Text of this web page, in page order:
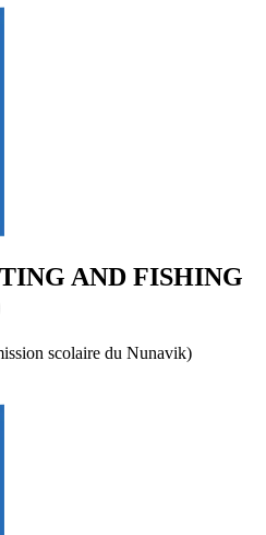
AND FISHING
scolaire du Nunavik)